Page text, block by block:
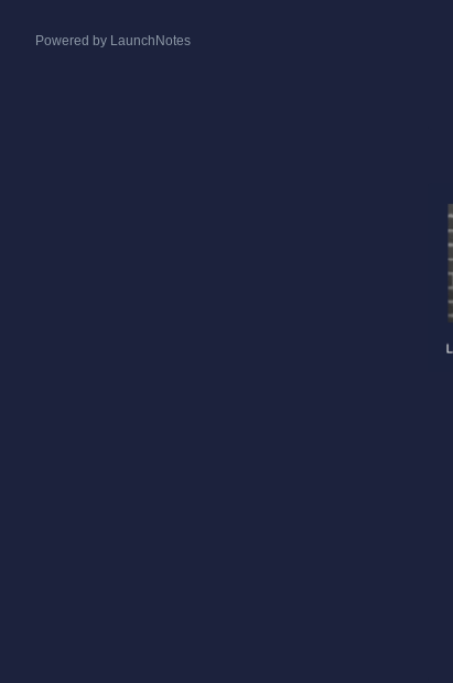
Powered by LaunchNotes